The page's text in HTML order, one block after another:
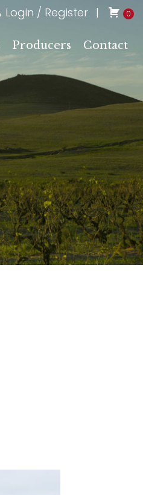
Login / Register 0
Producers Contact